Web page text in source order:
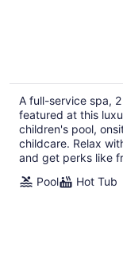
A full-service spa,
featured at this
children's pool,
childcare. Relax
and get perks like
Pool
Hot Tub